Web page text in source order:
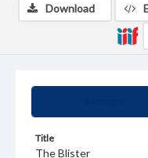
Title
The Blister
Download